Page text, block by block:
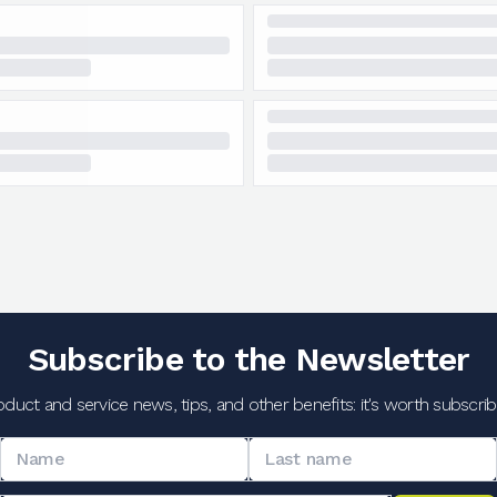
Subscribe to the Newsletter
and service news, tips, and other benefits: it's worth